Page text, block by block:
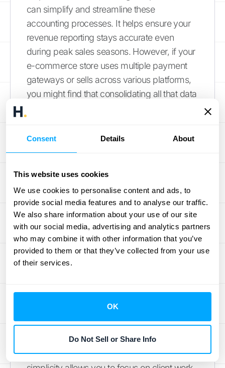
Consent Details About
This website uses cookies
We use cookies to personalise content and ads, to
provide social media features and to analyse our traffic.
We also share information about your use of our site
with our social media, advertising and analytics partners
who may combine it with other information that you’ve
provided to them or that they’ve collected from your use
of their services.
OK
Do Not Sell or Share Info
can simplify and streamline these
accounting processes. It helps ensure your
revenue reporting stays accurate even
during peak sales seasons. However, if your
e-commerce store uses multiple payment
gateways or sells across various platforms,
you might find that consolidating all that data
integration solution becomes necessary.
varied billing structures than a typical SaaS
or e-commerce business. You might be
dealing with one-off projects, monthly
retainers, or milestone-based payments.
Stripe offers the flexibility to manage these
it a solid choice for consultancies, agencies,
and other service-based businesses that
need a straightforward way to handle their
billing and revenue management. The